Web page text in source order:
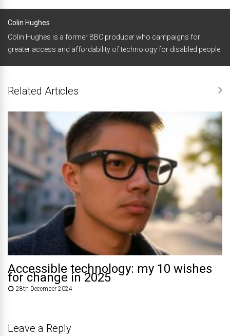
Colin Hughes
Colin Hughes is a former BBC producer who campaigns for
greater access and affordability of technology for disabled people
Related Articles
Accessible technology: my 10 wishes
for change in 2025
28th December 2024
Leave a Reply